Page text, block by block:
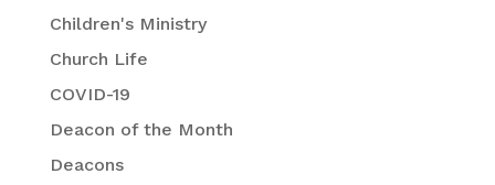
Children's Ministry
Church Life
COVID-19
Deacon of the Month
Deacons